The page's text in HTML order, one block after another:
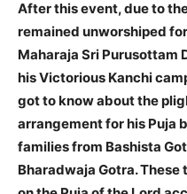
After this event, due to
remained unworshiped
Maharaja Sri Purusottam
his Victorious Kanchi
got to know about the
arrangement for his Puja
families from Bashista
Bharadwaja Gotra.